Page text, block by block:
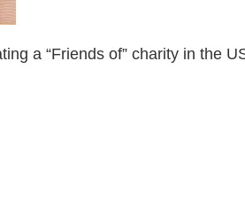
a “Friends of” charity in the